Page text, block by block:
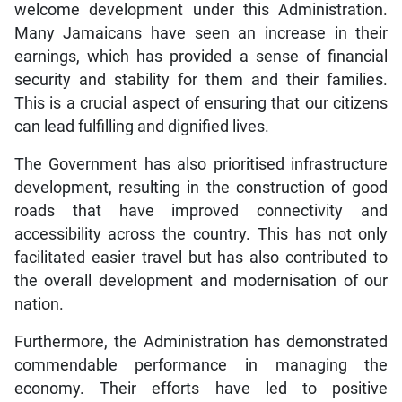
welcome development under this Administration.
Many Jamaicans have seen an increase in their
earnings, which has provided a sense of financial
security and stability for them and their families.
This is a crucial aspect of ensuring that our citizens
can lead fulfilling and dignified lives.
The Government has also prioritised infrastructure
development, resulting in the construction of good
roads that have improved connectivity and
accessibility across the country. This has not only
facilitated easier travel but has also contributed to
the overall development and modernisation of our
nation.
Furthermore, the Administration has demonstrated
commendable performance in managing the
economy. Their efforts have led to positive